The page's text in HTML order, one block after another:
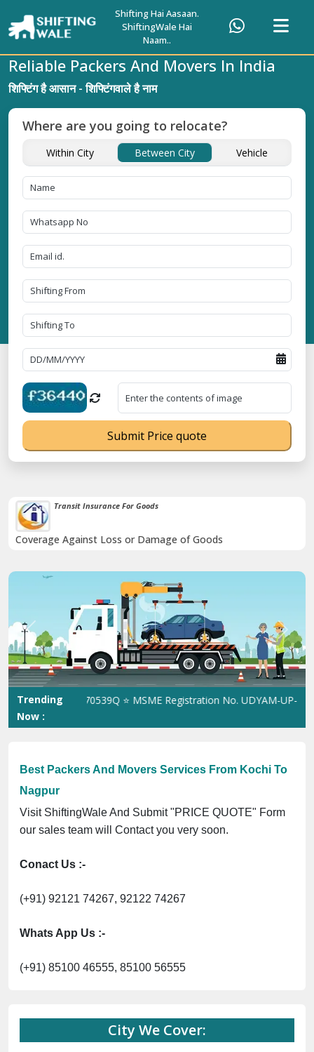
Shifting Hai Aasaan.
ShiftingWale Hai
Naam..
Transit Insurance For Goods
Coverage Against Loss or Damage of Goods
Previous Next
Trending
Now :
305023070539Q ⭐ MSME Registration No. UDYAM-UP-
Best Packers And Movers Services From Kochi To
Nagpur
Visit ShiftingWale And Submit "PRICE QUOTE" Form
our sales team will Contact you very soon.
Conact Us :-
(+91) 92121 74267, 92122 74267
Whats App Us :-
(+91) 85100 46555, 85100 56555
City We Cover:
Reliable Packers And Movers In India
शिफ्टिंग है आसान - शिफ्टिंगवाले है नाम
Where are you going to relocate?
Within City Between City Vehicle
Submit Price quote